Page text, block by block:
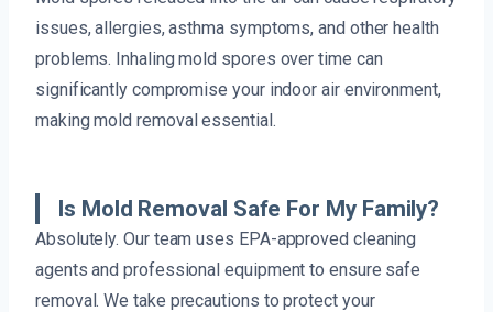
issues, allergies, asthma symptoms, and other health
problems. Inhaling mold spores over time can
significantly compromise your indoor air environment,
making mold removal essential.
Is Mold Removal Safe For My Family?
Absolutely. Our team uses EPA-approved cleaning
agents and professional equipment to ensure safe
removal. We take precautions to protect your